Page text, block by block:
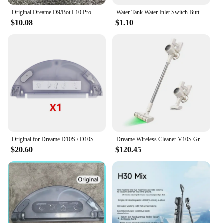
$10.08
Water Tank Water Inlet Switch Button Sealing Ring For XiaoMi Mjia 1C STYTJ01ZHM 1T STYTJ02ZHM STYTJ05ZHM Dreame D9 F9 L10 Pro
$1.10
$20.60
Dreame Wireless Cleaner V10S Green Light Optical Cleaning/2024 Newest/KC Certified/Korea AS Support/Korea Version
$120.45